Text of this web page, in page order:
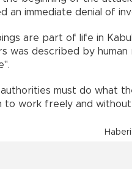
an immediate denial of
are part of life in
was described by
must do what
to work freely and